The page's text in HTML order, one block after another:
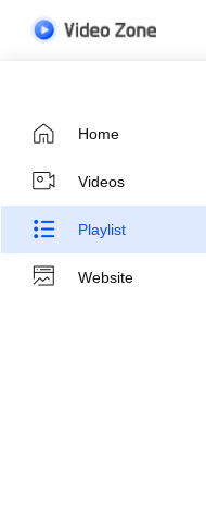
Home
Videos
Playlist
Website